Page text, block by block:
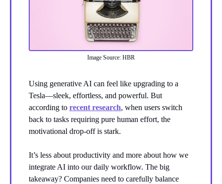
Image Source: HBR
Using generative AI can feel like upgrading to a
Tesla—sleek, effortless, and powerful. But
according to recent research, when users switch
back to tasks requiring pure human effort, the
motivational drop-off is stark.
It’s less about productivity and more about how we
integrate AI into our daily workflow. The big
takeaway? Companies need to carefully balance